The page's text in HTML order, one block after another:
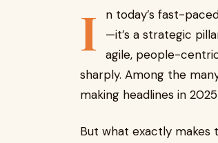
I
n today’s fast-
—it’s a strategic
agile, people-
sharply. Among the
making headlines in
But what exactly makes